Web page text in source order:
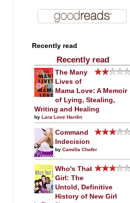
Recently read
Recently read
The Many
Lives of
Mama Love: A Memoir
of Lying, Stealing,
Writing and Healing
by Lara Love Hardin
Command
Indecision
by Camilla Chafer
Who's That
Girl: The
Untold, Definitive
History of New Girl